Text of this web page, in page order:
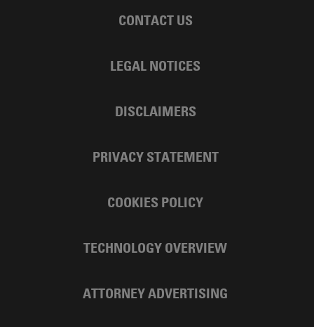
CONTACT US
LEGAL NOTICES
DISCLAIMERS
PRIVACY STATEMENT
COOKIES POLICY
TECHNOLOGY OVERVIEW
ATTORNEY ADVERTISING